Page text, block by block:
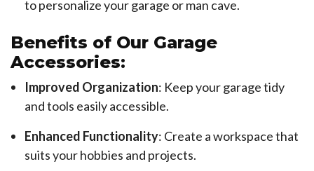
to personalize your garage or man cave.
Benefits of Our Garage
Accessories:
Improved Organization: Keep your garage tidy
and tools easily accessible.
Enhanced Functionality: Create a workspace that
suits your hobbies and projects.